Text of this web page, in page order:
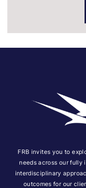
FRB invites you to
needs across our fully
interdisciplinary
outcomes for our